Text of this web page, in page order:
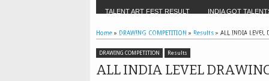
TALENT ART FEST RESULT INDIA GOT
TALENT FEST 2025 THIRUKKURAL
Home» DRAWING COMPETITION » Results» ALL INDIA LEVEL
DRAWING COMPETITION Results
ALL INDIA LEVEL